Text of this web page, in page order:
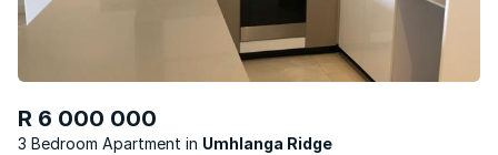
R 6 000 000
3 Bedroom Apartment
Umhlanga Ridge